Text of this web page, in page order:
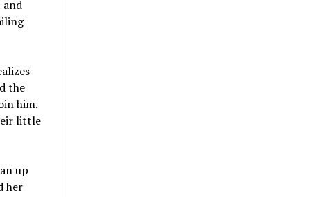
the
him.
little
up
her